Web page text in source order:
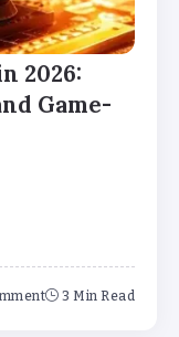
2026:
Game-
3 Min Read